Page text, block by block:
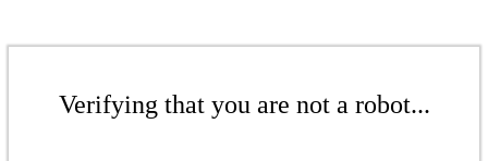
Verifying that you are not a robot...